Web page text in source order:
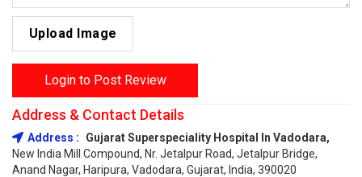
Upload Image
Login to Post Review
Address & Contact Details
Address :
Gujarat Superspeciality Hospital In Vadodara,
New India Mill Compound, Nr. Jetalpur Road, Jetalpur Bridge,
Anand Nagar, Haripura, Vadodara, Gujarat, India, 390020